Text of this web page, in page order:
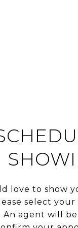
love to show
select
An agent will